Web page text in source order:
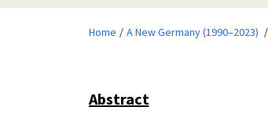
Home A New Germany (1990–2023)
Abstract